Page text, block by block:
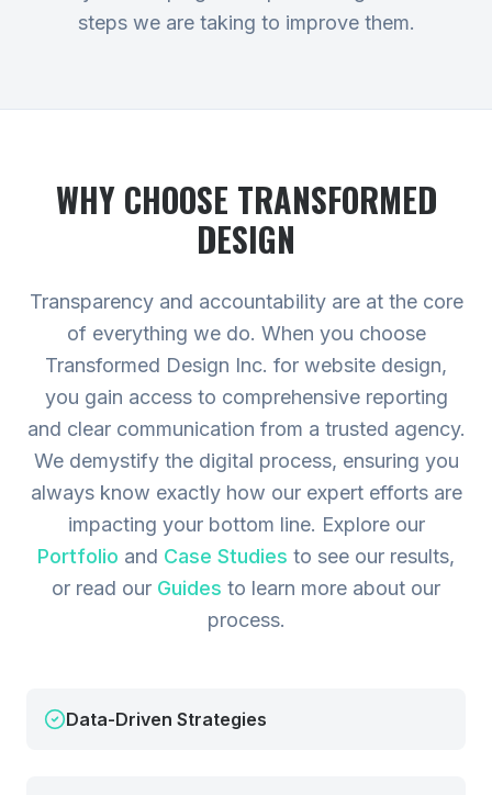
steps we are taking to improve them.
WHY CHOOSE TRANSFORMED
DESIGN
Transparency and accountability are at the core
of everything we do. When you choose
Transformed Design Inc. for website design,
you gain access to comprehensive reporting
and clear communication from a trusted agency.
We demystify the digital process, ensuring you
always know exactly how our expert efforts are
impacting your bottom line. Explore our
Portfolio and Case Studies to see our results,
or read our Guides to learn more about our
process.
Data-Driven Strategies